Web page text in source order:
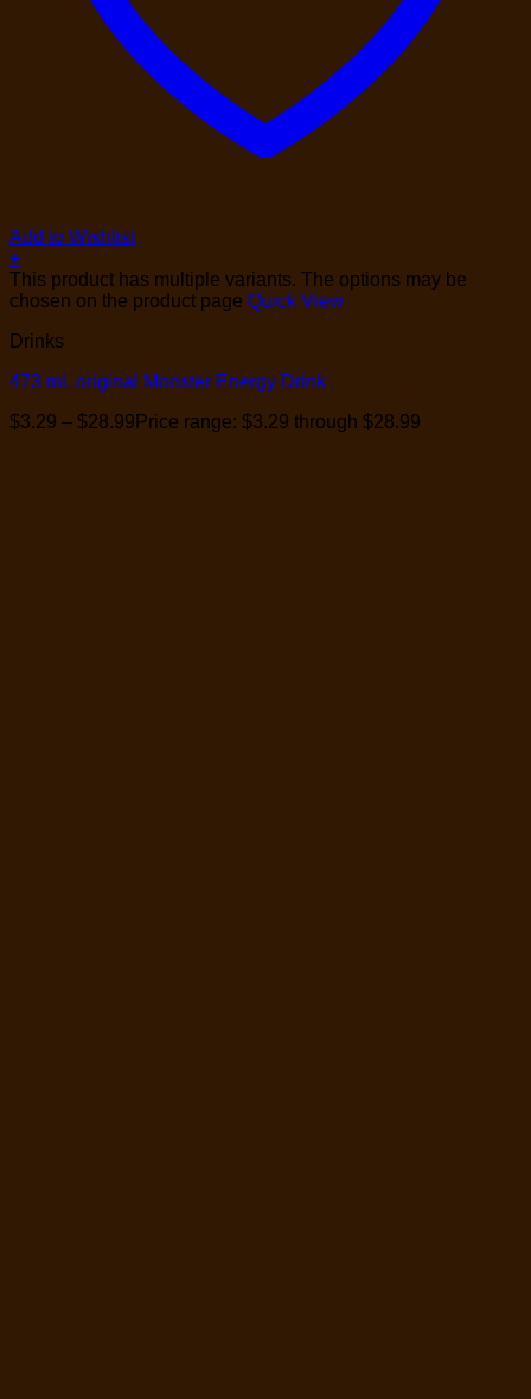
Add to Wishlist
+
This product has multiple variants. The options may be
chosen on the product page Quick View
Drinks
473 mL original Monster Energy Drink
$3.29 – $28.99 Price range: $3.29 through $28.99